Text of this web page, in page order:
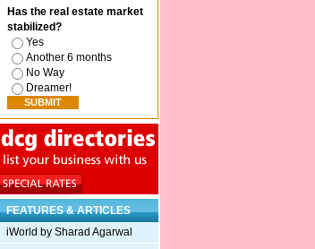
Has the real estate market
stabilized?
Yes
Another 6 months
No Way
Dreamer!
FEATURES & ARTICLES
iWorld by Sharad Agarwal